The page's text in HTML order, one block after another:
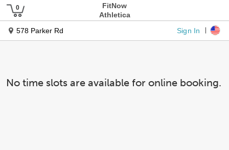
FitNow
Athletica
578 Parker Rd
Sign In
No time slots are available for online booking.